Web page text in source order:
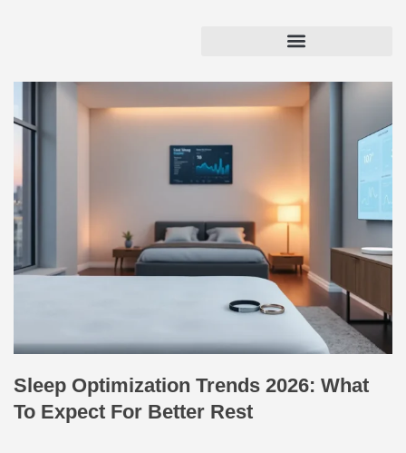
Sleep Optimization Trends 2026: What
To Expect For Better Rest